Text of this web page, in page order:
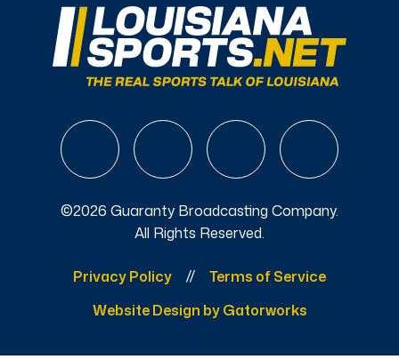
©2026 Guaranty Broadcasting Company.
All Rights Reserved.
Privacy Policy
Terms of Service
Website Design by Gatorworks